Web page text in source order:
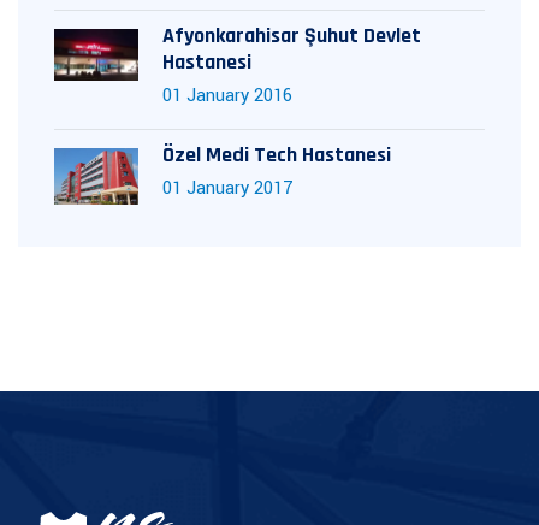
Afyonkarahisar Şuhut Devlet
Hastanesi
01 January 2016
Özel Medi Tech Hastanesi
01 January 2017